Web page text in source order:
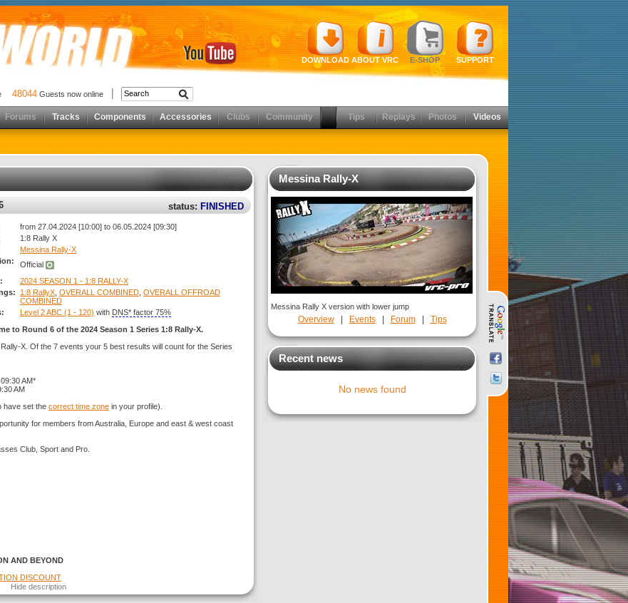
DOWNLOAD ABOUT VRC E-SHOP SUPPORT
48044 Guests now online
Forums Tracks Components Accessories Clubs Community Tips Replays Photos Videos
status: FINISHED
from 27.04.2024 [10:00] to 06.05.2024 [09:30]
1:8 Rally X
Messina Rally-X
Official
2024 SEASON 1 - 1:8 RALLY-X
1:8 RallyX OVERALL COMBINED OVERALL OFFROAD
COMBINED
Level 2 ABC (1 - 120) with DNS* factor 75%
to Round 6 of the 2024 Season 1 Series 1:8 Rally-X.
X. Of the 7 events your 5 best results will count for the Series
AM*
AM
have set the correct time zone in your profile).
for members from Australia, Europe and east & west coast
Club, Sport and Pro.
AND BEYOND
DISCOUNT
Hide description
Messina Rally-X
Messina Rally X version with lower jump
Overview| Events| Forum| Tips
Recent news
No news found